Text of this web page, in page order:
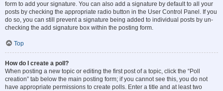
form to add your signature. You can also add a signature by default to all your
posts by checking the appropriate radio button in the User Control Panel. If you
do so, you can still prevent a signature being added to individual posts by un-
checking the add signature box within the posting form.
Top
How do I create a poll?
When posting a new topic or editing the first post of a topic, click the “Poll
creation” tab below the main posting form; if you cannot see this, you do not
have appropriate permissions to create polls. Enter a title and at least two